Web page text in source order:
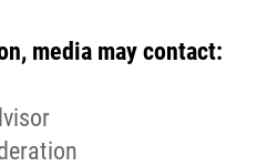
media may contact: